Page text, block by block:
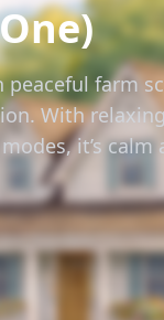
peaceful farm
With
it’s calm